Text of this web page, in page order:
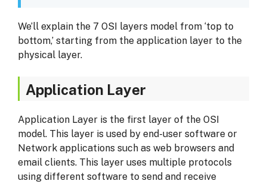
We’ll explain the 7 OSI layers model from ‘top to
bottom,’ starting from the application layer to the
physical layer.
Application Layer
Application Layer is the first layer of the OSI
model. This layer is used by end-user software or
Network applications such as web browsers and
email clients. This layer uses multiple protocols
using different software to send and receive